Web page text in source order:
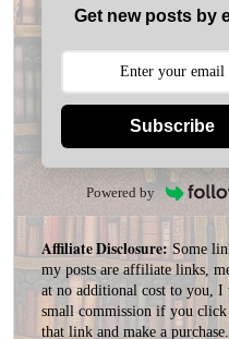
Get new posts by
Subscribe
Powered by
Affiliate Disclosure:Some
my posts are affiliate links,
at no additional cost to you, I
small commission if you
that link and make a